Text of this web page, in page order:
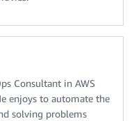
Consultant in AWS
enjoys to automate the
solving problems